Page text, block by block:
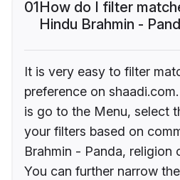
01How do I filter
Hindu Brahmin -
It is very easy to filter
preference on
is go to the Menu, select
your filters based on
Brahmin - Panda, religion
You can further narrow